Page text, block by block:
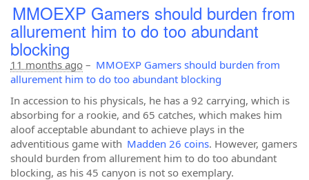
MMOEXP Gamers should burden from
allurement him to do too abundant
blocking
11 months ago – MMOEXP Gamers should burden from
allurement him to do too abundant blocking
In accession to his physicals, he has a 92 carrying, which is
absorbing for a rookie, and 65 catches, which makes him
aloof acceptable abundant to achieve plays in the
adventitious game with Madden 26 coins. However, gamers
should burden from allurement him to do too abundant
blocking, as his 45 canyon is not so exemplary.